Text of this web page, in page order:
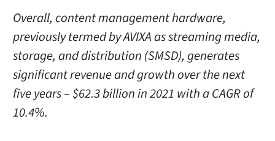
Overall, content management hardware,
previously termed by AVIXA as streaming media,
storage, and distribution (SMSD), generates
significant revenue and growth over the next
five years – $62.3 billion in 2021 with a CAGR of
10.4%.